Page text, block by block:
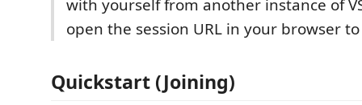
with yourself from another instance of
open the session URL in your browser
Quickstart (Joining)